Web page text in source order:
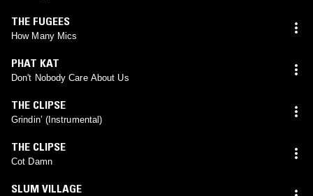
THE FUGEES
How Many Mics
PHAT KAT
Don't Nobody Care About Us
THE CLIPSE
Grindin’ (Instrumental)
THE CLIPSE
Cot Damn
SLUM VILLAGE